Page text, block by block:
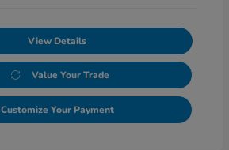
View Details
Value Your Trade
Customize Your Payment